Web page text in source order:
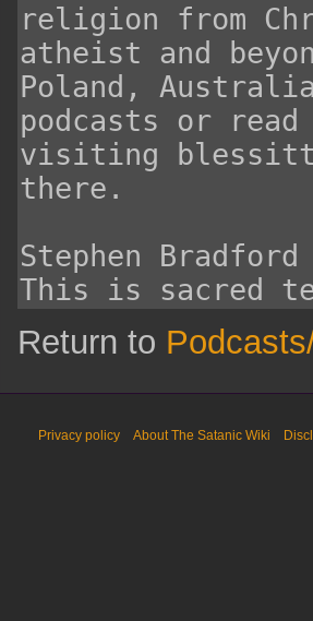
Return to
Privacy policy About The Satanic Wiki